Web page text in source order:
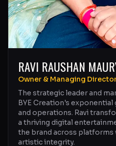
RAVI RAUSHAN
Owner & Managing
The strategic leader and
BYE Creation's
and operations. Ravi
a thriving digital
the brand across platforms
artistic integrity.